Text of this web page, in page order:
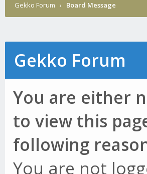
Gekko Forum › Board Message
Gekko Forum
You are either
to view this
following
You are not